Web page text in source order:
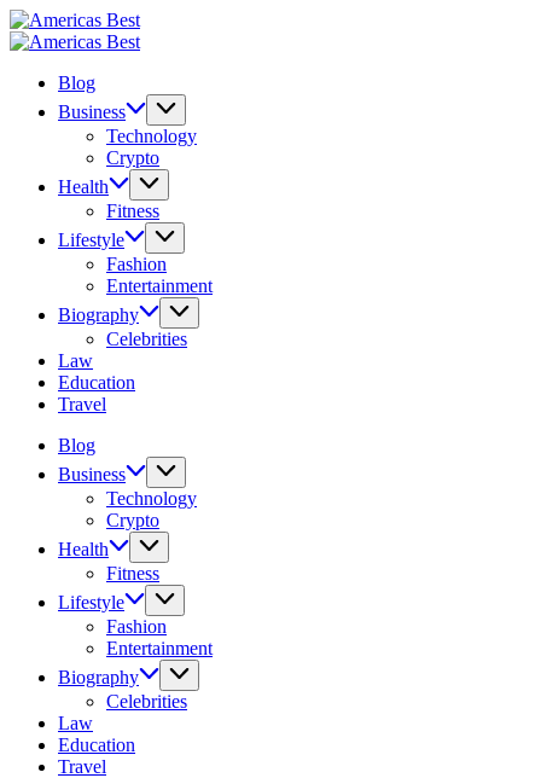
Skip
to
Americas
Best
Americas
Blog
Business
Technology
Crypto
Health
Fitness
Lifestyle
Fashion
Entertainment
Biography
Celebrities
Law
Education
Travel
Blog
Business
Technology
Crypto
Health
Fitness
Lifestyle
Fashion
Entertainment
Biography
Celebrities
Law
Education
Travel